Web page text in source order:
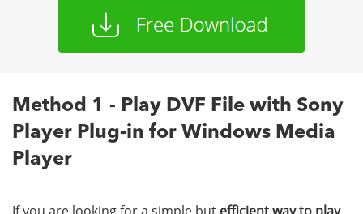
Method 1 - Play DVF File with Sony
Player Plug-in for Windows Media
Player